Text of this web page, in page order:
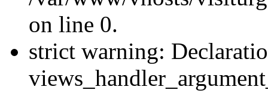
on line 0.
strict warning: